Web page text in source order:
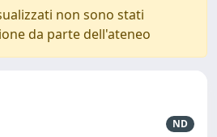
non sono stati
da parte dell'ateneo
ND